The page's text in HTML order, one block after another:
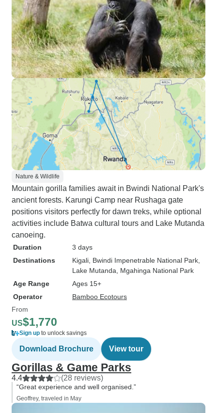
Nature & Wildlife
Mountain gorilla families await in Bwindi National Park's
ancient forests. Karungi Camp near Rushaga gate
positions visitors perfectly for dawn treks, while optional
activities include Batwa cultural tours and Lake Mutanda
canoeing.
Duration
3 days
Destinations
Kigali , Bwindi Impenetrable National Park
Lake Mutanda , Mgahinga National Park
Age Range
Ages 15+
Operator
Bamboo Ecotours
From
US$1,770
Sign up to unlock savings
Download Brochure View tour
Gorillas & Game Parks
4.4 (28 reviews)
“Great experience and well organised.”
Geoffrey, traveled in May